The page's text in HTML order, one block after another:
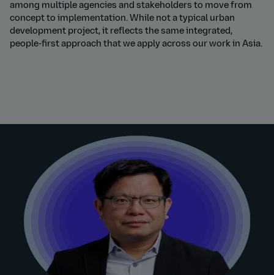
among multiple agencies and stakeholders to move from
concept to implementation. While not a typical urban
development project, it reflects the same integrated,
people-first approach that we apply across our work in Asia.